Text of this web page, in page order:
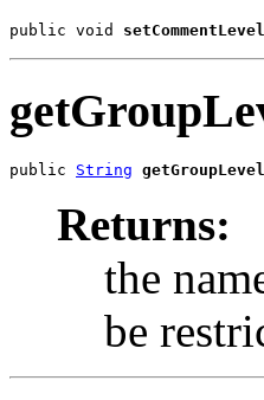
public void setCommentLevel
public String getGroupLevel
Returns:
the
be